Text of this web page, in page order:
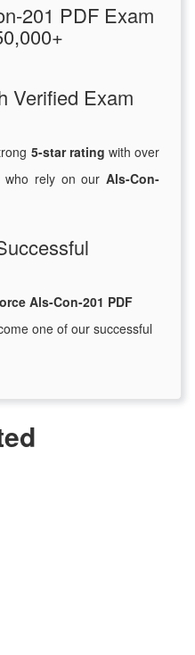
201 PDF Exam
Verified Exam
5-star rating with over
who rely on ourAls-Con-
Als-Con-201 PDF
one of our successful